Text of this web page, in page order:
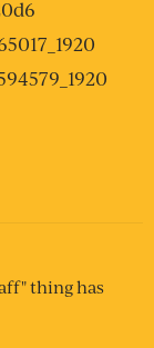
thing has